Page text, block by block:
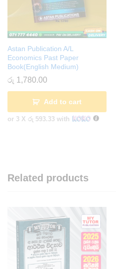
Astan Publication A/L
Economics Past Paper
Book(English Medium)
රු 1,780.00
Add to cart
or 3 X රු 593.33 with
Related products